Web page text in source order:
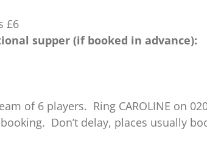
£6
supper (if booked in advance):
of 6 players. Ring CAROLINE on
Don’t delay, places usually